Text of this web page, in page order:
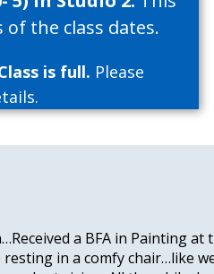
the class dates.
is full. Please
a BFA in Painting
in a comfy chair…like